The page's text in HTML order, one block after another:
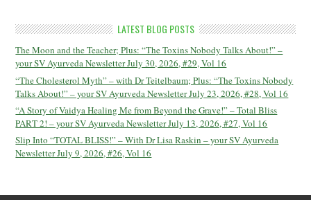
LATEST BLOG POSTS
The Moon and the Teacher; Plus: “The Toxins Nobody Talks About!” –
your SV Ayurveda Newsletter July 30, 2026, #29, Vol 16
“The Cholesterol Myth” – with Dr Teitelbaum; Plus: “The Toxins Nobody
Talks About!” – your SV Ayurveda Newsletter July 23, 2026, #28, Vol 16
“A Story of Vaidya Healing Me from Beyond the Grave!” – Total Bliss
PART 2! – your SV Ayurveda Newsletter July 13, 2026, #27, Vol 16
Slip Into “TOTAL BLISS!” – With Dr Lisa Raskin – your SV Ayurveda
Newsletter July 9, 2026, #26, Vol 16